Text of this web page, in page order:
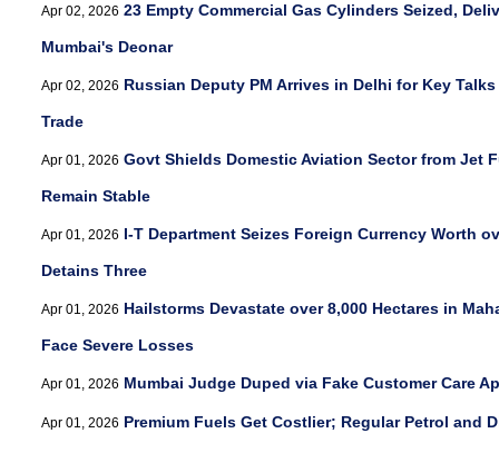
Apr 02, 2026 23 Empty Commercial Gas Cylinders Seized,
Mumbai's Deonar
Apr 02, 2026 Russian Deputy PM Arrives in Delhi for Key
Trade
Apr 01, 2026 Govt Shields Domestic Aviation Sector from Jet
Remain Stable
Apr 01, 2026 I-T Department Seizes Foreign Currency Worth
Detains Three
Apr 01, 2026 Hailstorms Devastate over 8,000 Hectares in
Face Severe Losses
Apr 01, 2026 Mumbai Judge Duped via Fake Customer Care
Apr 01, 2026 Premium Fuels Get Costlier; Regular Petrol and